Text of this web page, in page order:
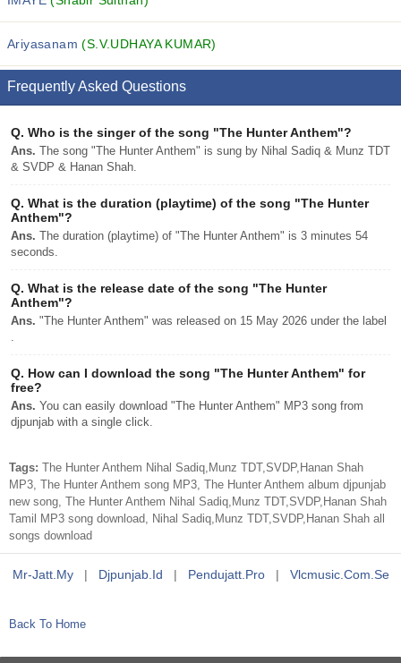
Ariyasanam(S.V.UDHAYA KUMAR)
Frequently Asked Questions
Q. Who is the singer of the song "The Hunter Anthem"?
Ans. The song "The Hunter Anthem" is sung by Nihal Sadiq & Munz TDT
& SVDP & Hanan Shah.
Q. What is the duration (playtime) of the song "The Hunter
Anthem"?
Ans. The duration (playtime) of "The Hunter Anthem" is 3 minutes 54
seconds.
Q. What is the release date of the song "The Hunter
Anthem"?
Ans. "The Hunter Anthem" was released on 15 May 2026 under the label
.
Q. How can I download the song "The Hunter Anthem" for
free?
Ans. You can easily download "The Hunter Anthem" MP3 song from
djpunjab with a single click.
Tags: The Hunter Anthem Nihal Sadiq,Munz TDT,SVDP,Hanan Shah
MP3, The Hunter Anthem song MP3, The Hunter Anthem album djpunjab
new song, The Hunter Anthem Nihal Sadiq,Munz TDT,SVDP,Hanan Shah
Tamil MP3 song download, Nihal Sadiq,Munz TDT,SVDP,Hanan Shah all
songs download
Mr-Jatt.my | Djpunjab.id | Pendujatt.pro | Vlcmusic.com.se
Back To Home